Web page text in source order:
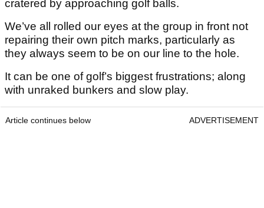
cratered by approaching golf balls.
We’ve all rolled our eyes at the group in front not
repairing their own pitch marks, particularly as
they always seem to be on our line to the hole.
It can be one of golf’s biggest frustrations; along
with unraked bunkers and slow play.
Article continues below ADVERTISEMENT